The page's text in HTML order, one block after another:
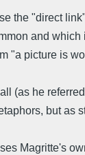
the "direct
and
"a picture is
(as he
but as
Magritte's